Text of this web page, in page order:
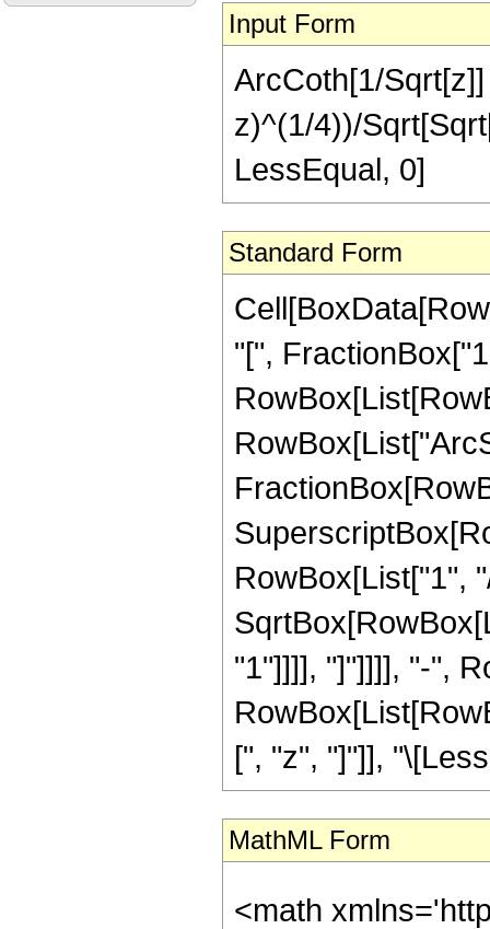
Input Form
ArcCoth[1/
z)^(1/4))/
LessEqual, 0]
Standard Form
"[",
RowBox[List["1",
"1"]]]], "]"]]]], "-",
[", "z", "]"]],
MathML Form
<math